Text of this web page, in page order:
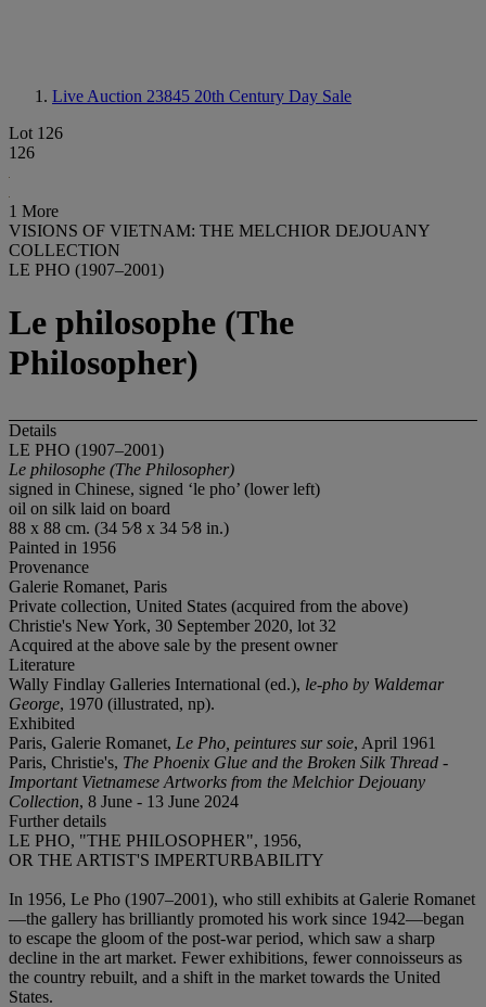
Live Auction 23845 20th Century Day Sale
Lot 126
126
1 More
VISIONS OF VIETNAM: THE MELCHIOR DEJOUANY
COLLECTION
LE PHO (1907–2001)
Le philosophe (The
Philosopher)
Details
LE PHO (1907–2001)
Le philosophe (The Philosopher)
signed in Chinese, signed ‘le pho’ (lower left)
oil on silk laid on board
88 x 88 cm. (34 5⁄8 x 34 5⁄8 in.)
Painted in 1956
Provenance
Galerie Romanet, Paris
Private collection, United States (acquired from the above)
Christie's New York, 30 September 2020, lot 32
Acquired at the above sale by the present owner
Literature
Wally Findlay Galleries International (ed.), le-pho by Waldemar
George, 1970 (illustrated, np).
Exhibited
Paris, Galerie Romanet, Le Pho, peintures sur soie, April 1961
Paris, Christie's, The Phoenix Glue and the Broken Silk Thread -
Important Vietnamese Artworks from the Melchior Dejouany
Collection, 8 June - 13 June 2024
Further details
LE PHO, "THE PHILOSOPHER", 1956,
OR THE ARTIST'S IMPERTURBABILITY
In 1956, Le Pho (1907–2001), who still exhibits at Galerie Romanet
—the gallery has brilliantly promoted his work since 1942—began
to escape the gloom of the post-war period, which saw a sharp
decline in the art market. Fewer exhibitions, fewer connoisseurs as
the country rebuilt, and a shift in the market towards the United
States.